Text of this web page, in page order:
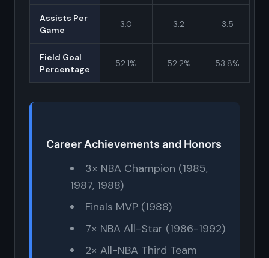
Assists Per
Game
3.0 3.2 3.5
Field Goal
Percentage
52.1% 52.2% 53.8%
Career Achievements and Honors
3× NBA Champion (1985,
1987, 1988)
Finals MVP (1988)
7× NBA All-Star (1986-1992)
2× All-NBA Third Team